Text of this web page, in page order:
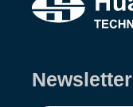
Newsletter